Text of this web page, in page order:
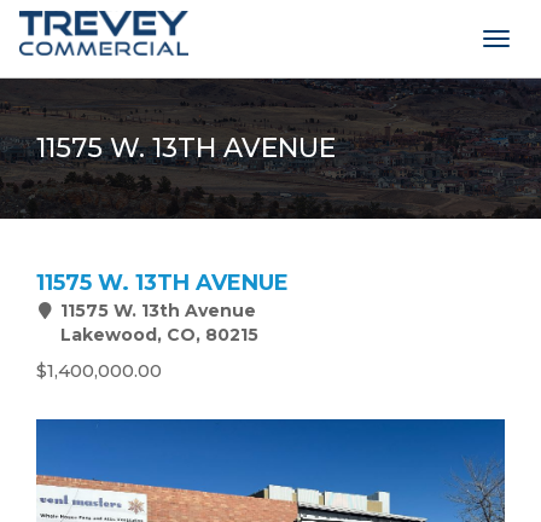
11575 W. 13TH AVENUE
11575 W. 13TH AVENUE
11575 W. 13th Avenue
Lakewood, CO, 80215
$1,400,000.00